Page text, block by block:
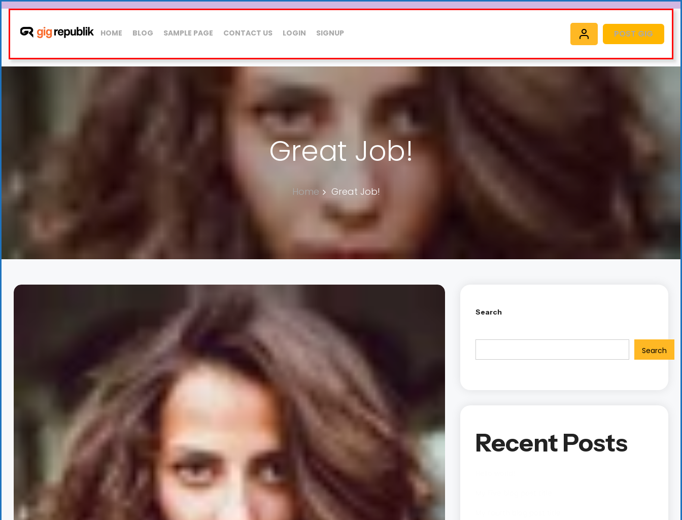
POST GIG
HOME BLOG SAMPLE PAGE CONTACT US LOGIN SIGNUP
Great Job!
Home Great Job!
Search
Search
Recent Posts